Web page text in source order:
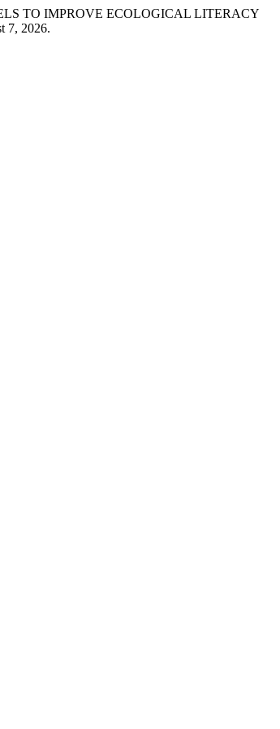
TO IMPROVE ECOLOGICAL LITERACY
7, 2026.